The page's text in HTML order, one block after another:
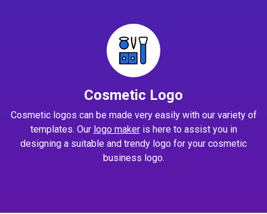
Cosmetic Logo
Cosmetic logos can be made very easily with our variety of
templates. Our logo makeris here to assist you in
designing a suitable and trendy logo for your cosmetic
business logo.